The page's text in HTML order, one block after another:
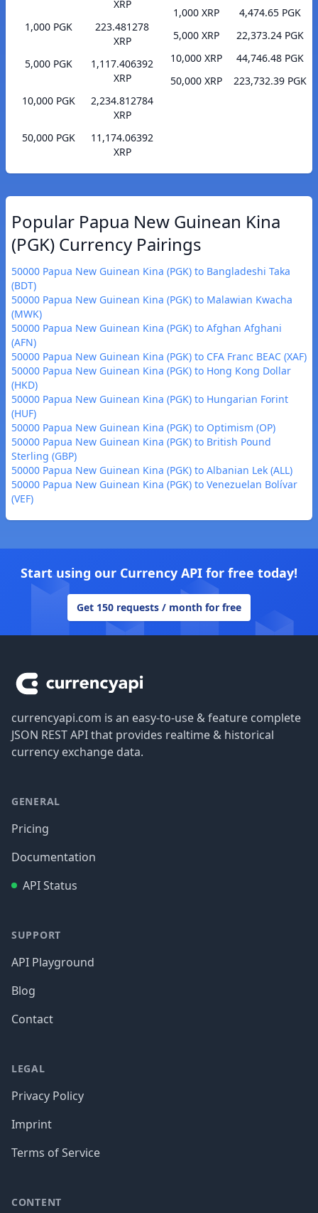
XRP
1,000 PGK
223.481278
XRP
5,000 PGK
1,117.406392
XRP
10,000 PGK
2,234.812784
XRP
50,000 PGK
11,174.06392
XRP
1,000 XRP
4,474.65 PGK
5,000 XRP
22,373.24 PGK
10,000 XRP
44,746.48 PGK
50,000 XRP
223,732.39 PGK
Popular Papua New Guinean Kina
(PGK) Currency Pairings
50000 Papua New Guinean Kina (PGK) to Bangladeshi Taka
(BDT)
50000 Papua New Guinean Kina (PGK) to Malawian Kwacha
(MWK)
50000 Papua New Guinean Kina (PGK) to Afghan Afghani
(AFN)
50000 Papua New Guinean Kina (PGK) to CFA Franc BEAC (XAF)
50000 Papua New Guinean Kina (PGK) to Hong Kong Dollar
(HKD)
50000 Papua New Guinean Kina (PGK) to Hungarian Forint
(HUF)
50000 Papua New Guinean Kina (PGK) to Optimism (OP)
50000 Papua New Guinean Kina (PGK) to British Pound
Sterling (GBP)
50000 Papua New Guinean Kina (PGK) to Albanian Lek (ALL)
50000 Papua New Guinean Kina (PGK) to Venezuelan Bolívar
(VEF)
Start using our Currency API for free today!
Get 150 requests / month for free
currencyapi.com is an easy-to-use & feature complete
JSON REST API that provides realtime & historical
currency exchange data.
GENERAL
Pricing
Documentation
API Status
SUPPORT
API Playground
Blog
Contact
LEGAL
Privacy Policy
Imprint
Terms of Service
CONTENT